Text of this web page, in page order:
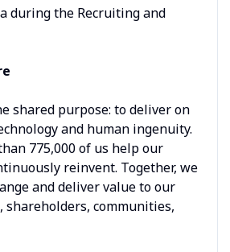
during the Recruiting and
shared purpose: to deliver on
and human ingenuity.
775,000 of us help our
reinvent. Together, we
and deliver value to our
communities,